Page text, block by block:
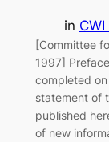
in
[Committee
1997]
completed
statement of
published
of new